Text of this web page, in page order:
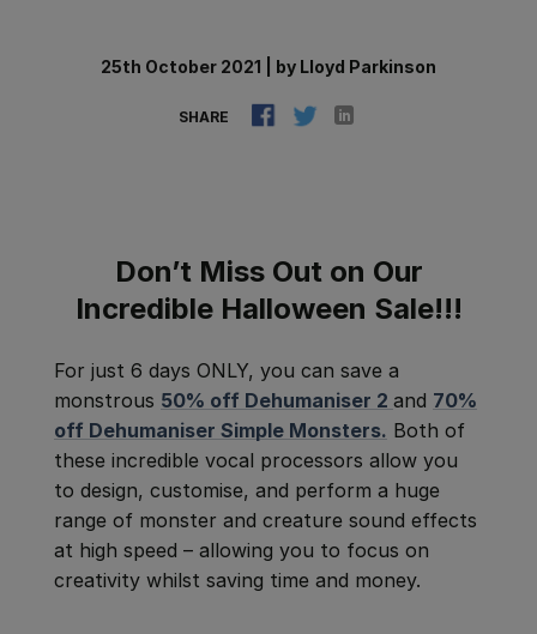
SHARE
25th October 2021 by Lloyd Parkinson
Don’t Miss Out on Our
Incredible Halloween Sale!!!
For just 6 days ONLY, you can save a
monstrous 50% off Dehumaniser 2 and 70%
off Dehumaniser Simple Monsters. Both of
these incredible vocal processors allow you
to design, customise, and perform a huge
range of monster and creature sound effects
at high speed – allowing you to focus on
creativity whilst saving time and money.